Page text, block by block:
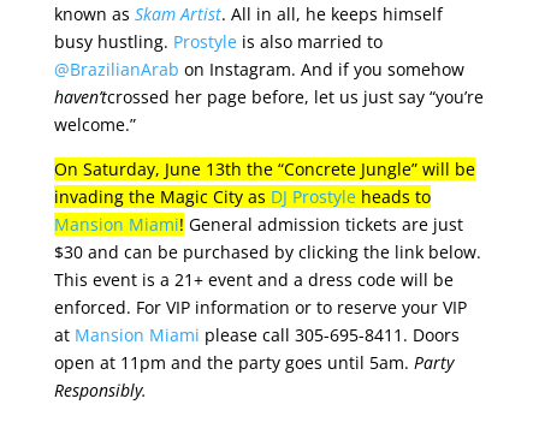
known as Skam Artist. All in all, he keeps himself
busy hustling. Prostyleis also married to
@BrazilianArab on Instagram. And if you somehow
haven’tcrossed her page before, let us just say “you’re
welcome.”
On Saturday, June 13th the “Concrete Jungle” will be
invading the Magic City as DJ Prostyleheads to
Mansion Miami! General admission tickets are just
$30 and can be purchased by clicking the link below.
This event is a 21+ event and a dress code will be
enforced. For VIP information or to reserve your VIP
at Mansion Miami please call 305-695-8411. Doors
open at 11pm and the party goes until 5am. Party
Responsibly.